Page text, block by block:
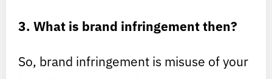
3. What is brand infringement then?
So, brand infringement is misuse of your